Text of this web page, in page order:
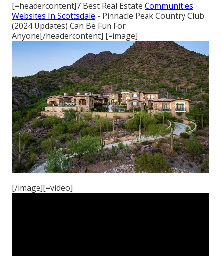
[=headercontent]7 Best Real Estate Communities
Websites In Scottsdale - Pinnacle Peak Country Club
(2024 Updates) Can Be Fun For
Anyone[/headercontent] [=image]
[/image][=video]